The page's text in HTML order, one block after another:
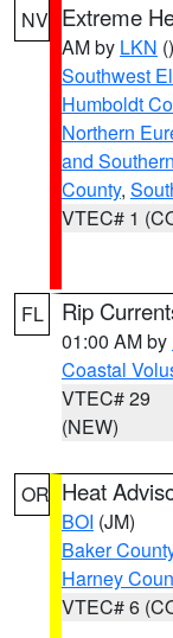
NV Extreme
AM by LKN ()
Southwest
Humboldt
Northern
and
County,
VTEC# 1
FL Rip
01:00 AM by
Coastal
VTEC# 29
(NEW)
OR Heat
BOI (JM)
Baker
Harney
VTEC# 6